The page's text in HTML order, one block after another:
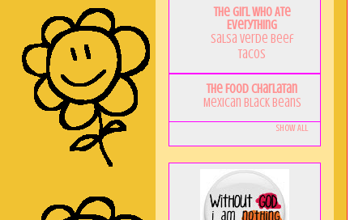
The Girl Who Ate
Everything
Salsa Verde Beef
Tacos
The Food Charlatan
Mexican Black Beans
Show All